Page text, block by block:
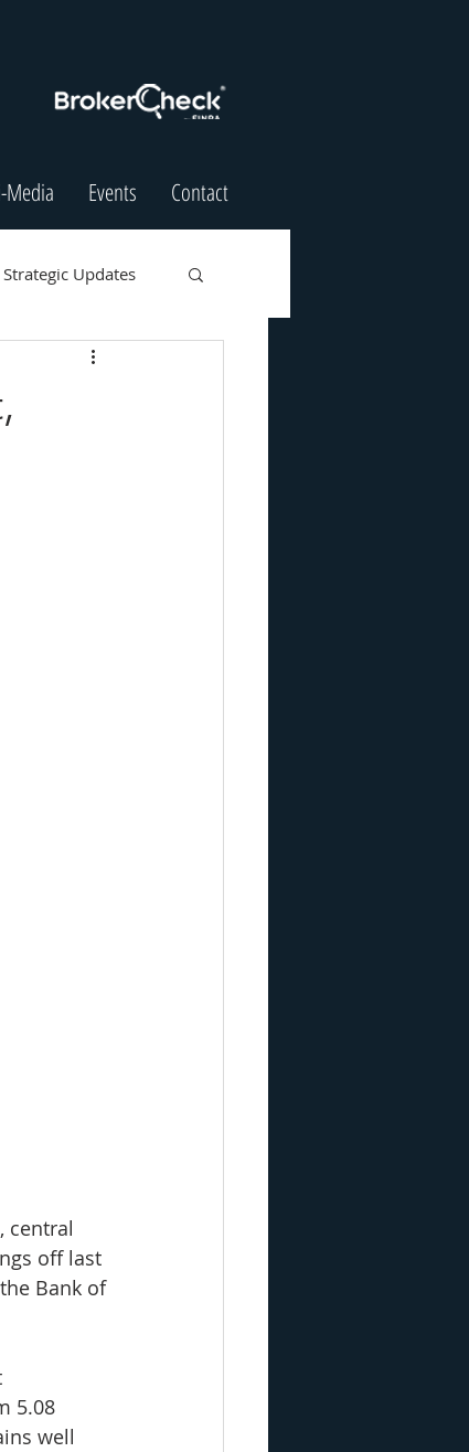
Events Contact
Strategic Updates
central
off last
Bank of
5.08
well